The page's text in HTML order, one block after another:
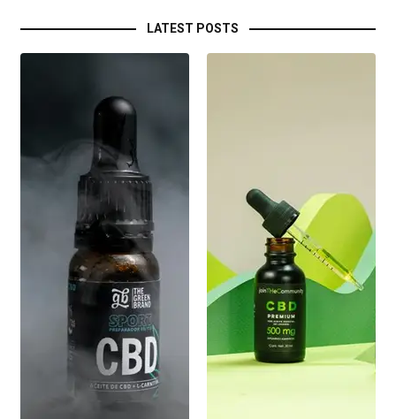
LATEST POSTS